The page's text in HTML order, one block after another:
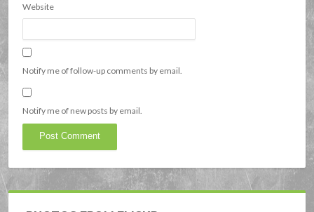
Website
Notify me of follow-up comments by email.
Notify me of new posts by email.